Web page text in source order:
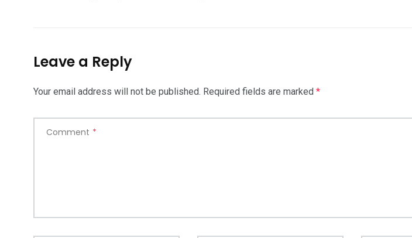
Leave a Reply
Your email address will not be published. Required fields are marked *
Comment *